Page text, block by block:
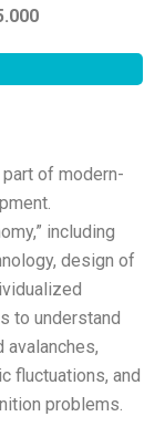
of modern-
including
design of
to understand
avalanches,
fluctuations, and
problems.